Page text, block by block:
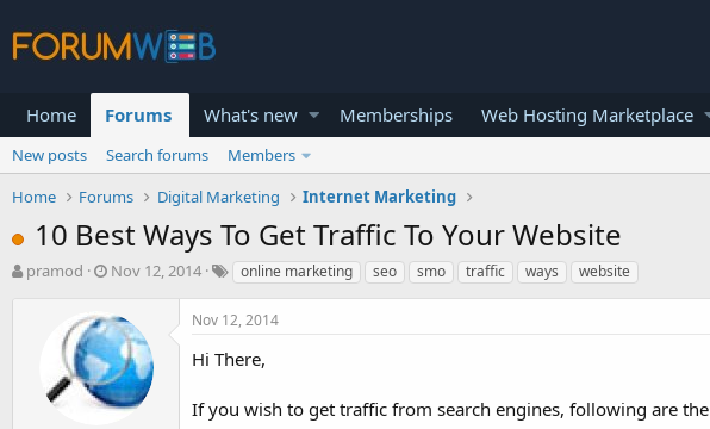
Home Forums What's new Memberships Web Hosting Marketplace
New posts Search forums
Members
Home
Forums Digital Marketing Internet Marketing
10 Best Ways To Get Traffic To Your Website
T
pramod
S
a
r
t
d
a
Nov 12, 2014 online marketing seo smo traffic ways website
Nov 12, 2014
Hi There,
If you wish to get traffic from search engines, following are the